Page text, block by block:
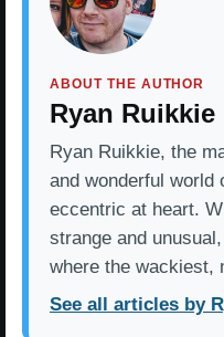
ABOUT THE AUTHOR
Ryan Ruikkie
Ryan Ruikkie, the
and wonderful world
eccentric at heart.
strange and
where the wackiest,
See all articles by